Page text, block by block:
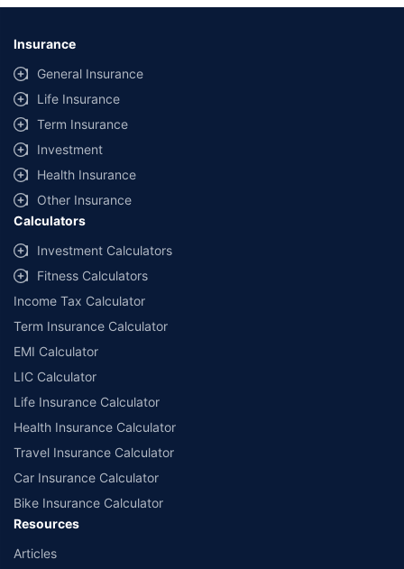
Insurance
General Insurance
Life Insurance
Term Insurance
Investment
Health Insurance
Other Insurance
Calculators
Investment Calculators
Fitness Calculators
Income Tax Calculator
Term Insurance Calculator
EMI Calculator
LIC Calculator
Life Insurance Calculator
Health Insurance Calculator
Travel Insurance Calculator
Car Insurance Calculator
Bike Insurance Calculator
Resources
Articles